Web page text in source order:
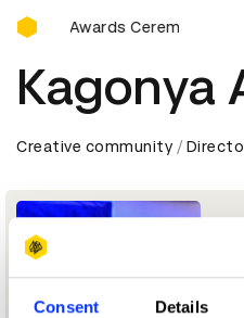
Consent Details
D&AD Awards
D&AD Awards Ceremony
Kagonya
Creative community